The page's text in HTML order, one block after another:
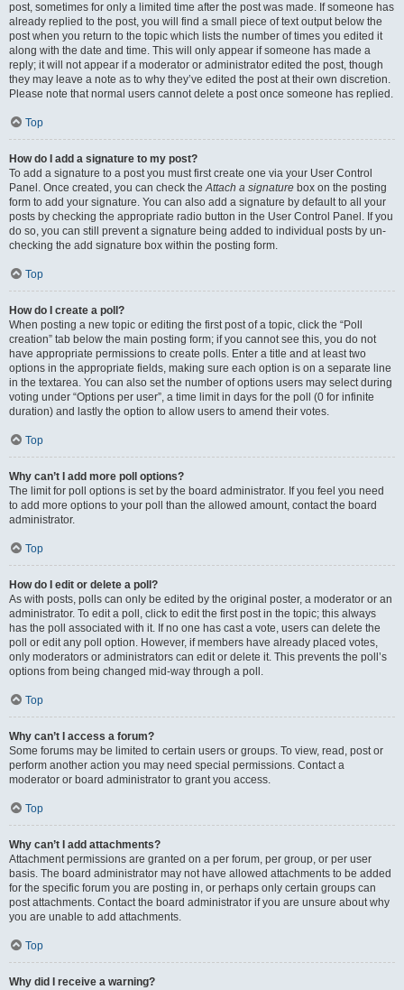
post, sometimes for only a limited time after the post was made. If someone has
already replied to the post, you will find a small piece of text output below the
post when you return to the topic which lists the number of times you edited it
along with the date and time. This will only appear if someone has made a
reply; it will not appear if a moderator or administrator edited the post, though
they may leave a note as to why they’ve edited the post at their own discretion.
Please note that normal users cannot delete a post once someone has replied.
Top
How do I add a signature to my post?
To add a signature to a post you must first create one via your User Control
Panel. Once created, you can check theAttach a signature box on the posting
form to add your signature. You can also add a signature by default to all your
posts by checking the appropriate radio button in the User Control Panel. If you
do so, you can still prevent a signature being added to individual posts by un-
checking the add signature box within the posting form.
Top
How do I create a poll?
When posting a new topic or editing the first post of a topic, click the “Poll
creation” tab below the main posting form; if you cannot see this, you do not
have appropriate permissions to create polls. Enter a title and at least two
options in the appropriate fields, making sure each option is on a separate line
in the textarea. You can also set the number of options users may select during
voting under “Options per user”, a time limit in days for the poll (0 for infinite
duration) and lastly the option to allow users to amend their votes.
Top
Why can’t I add more poll options?
The limit for poll options is set by the board administrator. If you feel you need
to add more options to your poll than the allowed amount, contact the board
administrator.
Top
How do I edit or delete a poll?
As with posts, polls can only be edited by the original poster, a moderator or an
administrator. To edit a poll, click to edit the first post in the topic; this always
has the poll associated with it. If no one has cast a vote, users can delete the
poll or edit any poll option. However, if members have already placed votes,
only moderators or administrators can edit or delete it. This prevents the poll’s
options from being changed mid-way through a poll.
Top
Why can’t I access a forum?
Some forums may be limited to certain users or groups. To view, read, post or
perform another action you may need special permissions. Contact a
moderator or board administrator to grant you access.
Top
Why can’t I add attachments?
Attachment permissions are granted on a per forum, per group, or per user
basis. The board administrator may not have allowed attachments to be added
for the specific forum you are posting in, or perhaps only certain groups can
post attachments. Contact the board administrator if you are unsure about why
you are unable to add attachments.
Top
Why did I receive a warning?